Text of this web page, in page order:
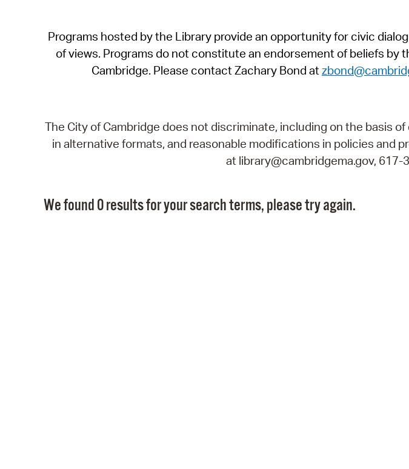
Programs hosted by the Library provide an opportunity for civic
of views. Programs do not constitute an endorsement of beliefs by
Cambridge. Please contact Zachary Bond at
The City of Cambridge does not discriminate, including on the basis
in alternative formats, and reasonable modifications in policies and
at library@cambridgema.gov, 617-
We found 0 results for your search terms, please try again.